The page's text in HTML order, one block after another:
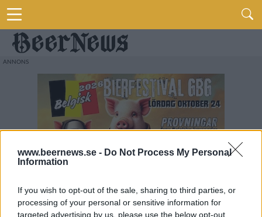
www.beernews.se - Do Not Process My Personal
Information
If you wish to opt-out of the sale, sharing to third parties, or
processing of your personal or sensitive information for
targeted advertising by us, please use the below opt-out